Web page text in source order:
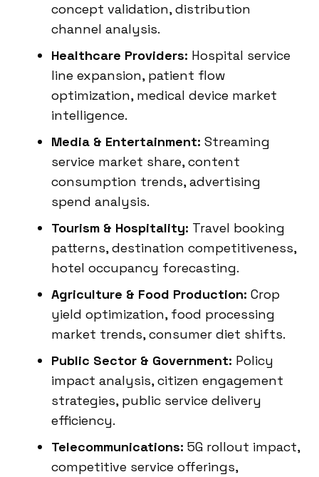
concept validation, distribution
channel analysis.
Healthcare Providers: Hospital service
line expansion, patient flow
optimization, medical device market
intelligence.
Media & Entertainment: Streaming
service market share, content
consumption trends, advertising
spend analysis.
Tourism & Hospitality: Travel booking
patterns, destination competitiveness,
hotel occupancy forecasting.
Agriculture & Food Production: Crop
yield optimization, food processing
market trends, consumer diet shifts.
Public Sector & Government: Policy
impact analysis, citizen engagement
strategies, public service delivery
efficiency.
Telecommunications: 5G rollout impact,
competitive service offerings,